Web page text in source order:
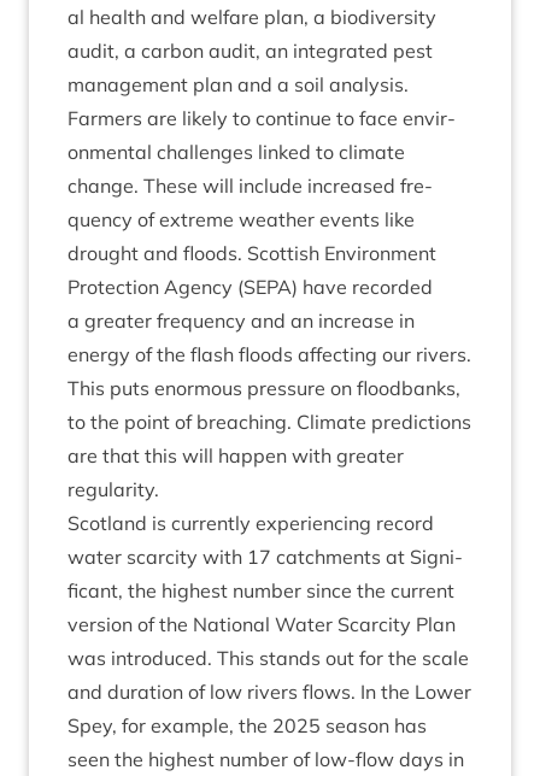
al health and wel­fare plan, a biod­iversity
audit, a car­bon audit, an integ­rated pest
man­age­ment plan and a soil analysis.
Farm­ers are likely to con­tin­ue to face envir­
on­ment­al chal­lenges linked to cli­mate
change. These will include increased fre­
quency of extreme weath­er events like
drought and floods. Scot­tish Envir­on­ment
Pro­tec­tion Agency (SEPA) have recor­ded
a great­er fre­quency and an increase in
energy of the flash floods affect­ing our rivers.
This puts enorm­ous pres­sure on flood­banks,
to the point of breach­ing. Cli­mate pre­dic­tions
are that this will hap­pen with great­er
regularity.
Scot­land is cur­rently exper­i­en­cing record
water scarcity with 17 catch­ments at Sig­ni­
fic­ant, the highest num­ber since the cur­rent
ver­sion of the Nation­al Water Scarcity Plan
was intro­duced. This stands out for the scale
and dur­a­tion of low rivers flows. In the Lower
Spey, for example, the 2025 sea­son has
seen the highest num­ber of low-flow days in